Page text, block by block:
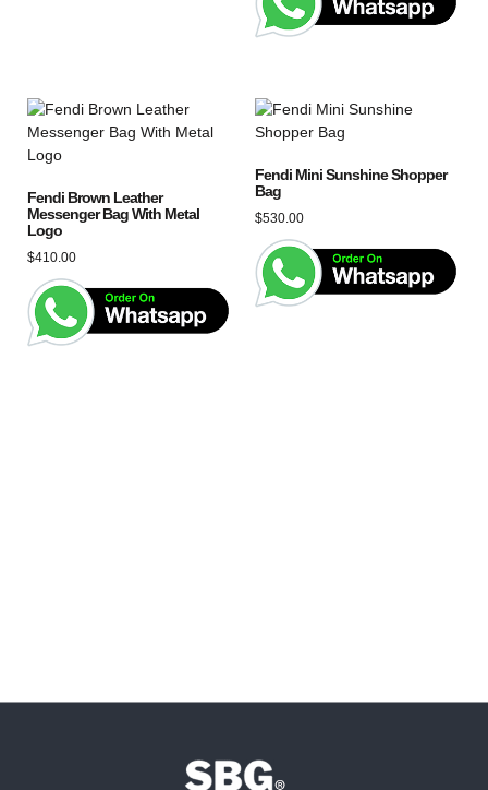
Fendi Brown Leather
Messenger Bag With Metal
Logo
$410.00
Fendi Mini Sunshine Shopper
Bag
$530.00